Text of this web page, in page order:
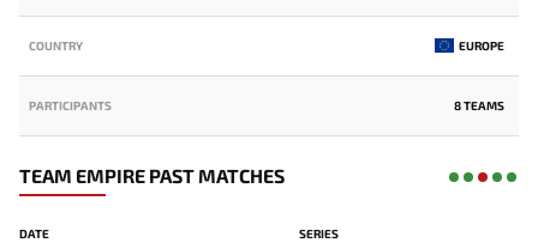
COUNTRY EUROPE
PARTICIPANTS 8 TEAMS
TEAM EMPIRE PAST MATCHES
DATE SERIES